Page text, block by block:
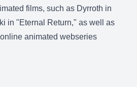
films, such as Dyrroth in
in "Eternal Return," as well as
animated webseries